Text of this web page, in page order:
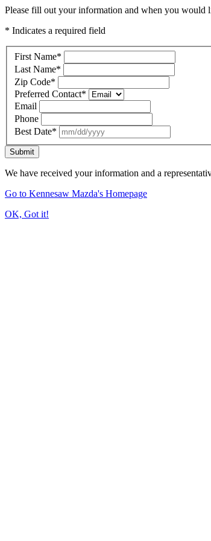
Please fill out your information and when you would
* Indicates a required field
First Name*
Last Name*
Zip Code*
Preferred Contact*
Email
Phone
Best Date*
Submit
We have received your information and a
Go to Kennesaw Mazda's Homepage
OK, Got it!